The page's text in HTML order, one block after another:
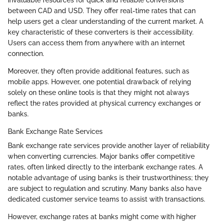
between CAD and USD. They offer real-time rates that can
help users get a clear understanding of the current market. A
key characteristic of these converters is their accessibility.
Users can access them from anywhere with an internet
connection.
Moreover, they often provide additional features, such as
mobile apps. However, one potential drawback of relying
solely on these online tools is that they might not always
reflect the rates provided at physical currency exchanges or
banks.
Bank Exchange Rate Services
Bank exchange rate services provide another layer of reliability
when converting currencies. Major banks offer competitive
rates, often linked directly to the interbank exchange rates. A
notable advantage of using banks is their trustworthiness; they
are subject to regulation and scrutiny. Many banks also have
dedicated customer service teams to assist with transactions.
However, exchange rates at banks might come with higher